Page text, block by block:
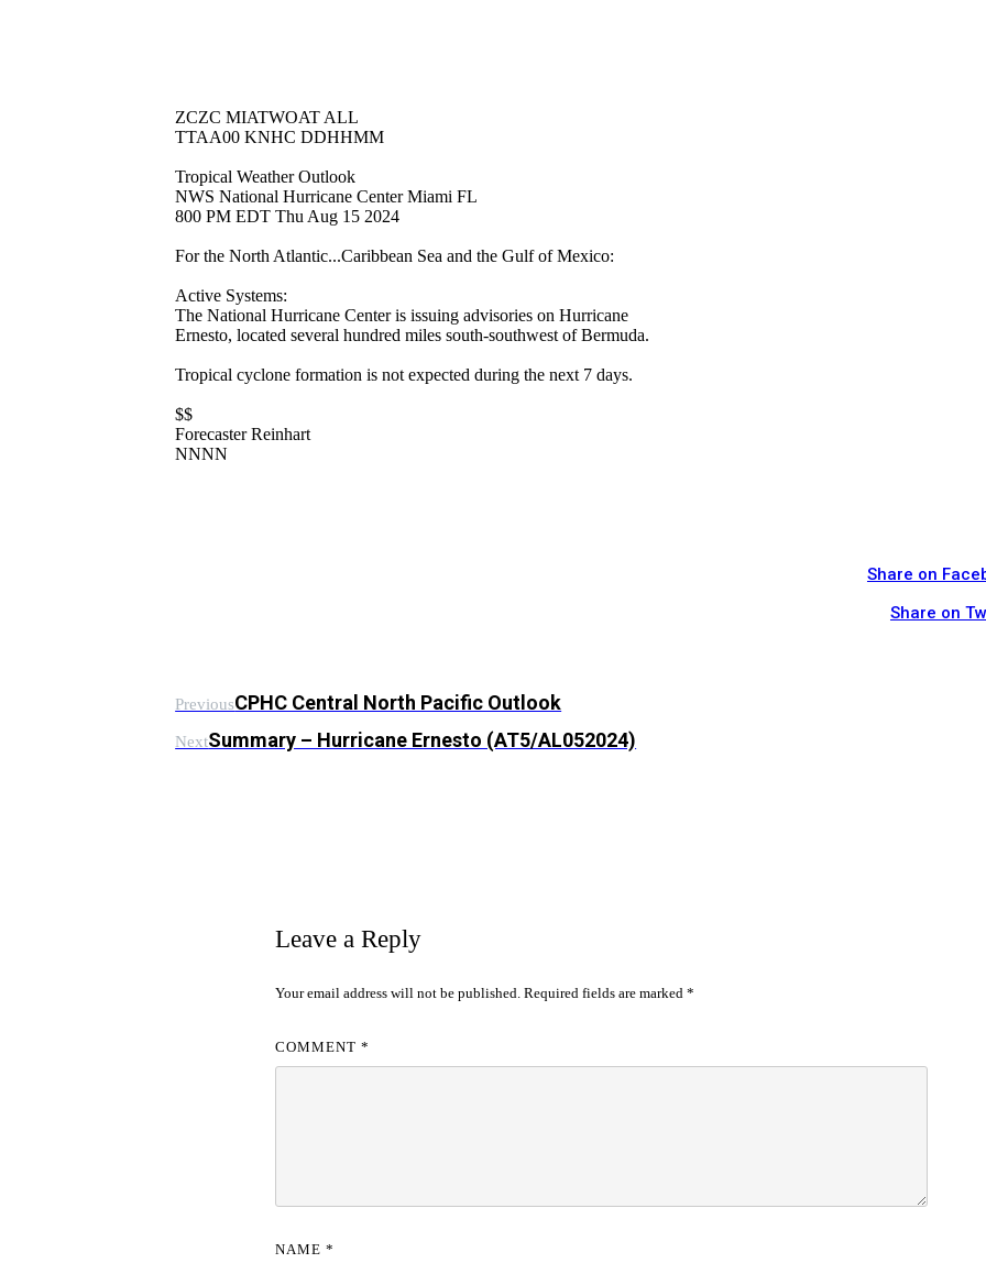
ZCZC MIATWOAT ALL
TTAA00 KNHC DDHHMM
Tropical Weather Outlook
NWS National Hurricane Center Miami FL
800 PM EDT Thu Aug 15 2024
For the North Atlantic...Caribbean Sea and the Gulf of Mexico:
Active Systems:
The National Hurricane Center is issuing advisories on Hurricane
Ernesto, located several hundred miles south-southwest of Bermuda.
Tropical cyclone formation is not expected during the next 7 days.
$$
Forecaster Reinhart
NNNN
Share on
Share on
PreviousCPHC Central North Pacific Outlook
NextSummary – Hurricane Ernesto (AT5/AL052024)
Leave a Reply
Your email address will not be published. Required fields are marked *
COMMENT *
NAME *